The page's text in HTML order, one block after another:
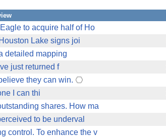
to acquire half of Ho
Lake signs joi
detailed mapping
just returned f
they can win.
I can thi
shares. How ma
to be underval
control. To enhance the v